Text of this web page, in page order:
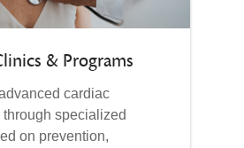
& Programs
cardiac
specialized
on prevention,